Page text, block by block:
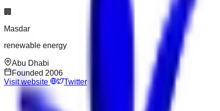
🏢
Masdar
renewable energy
Abu Dhabi
Founded 2006
Visit website
Twitter